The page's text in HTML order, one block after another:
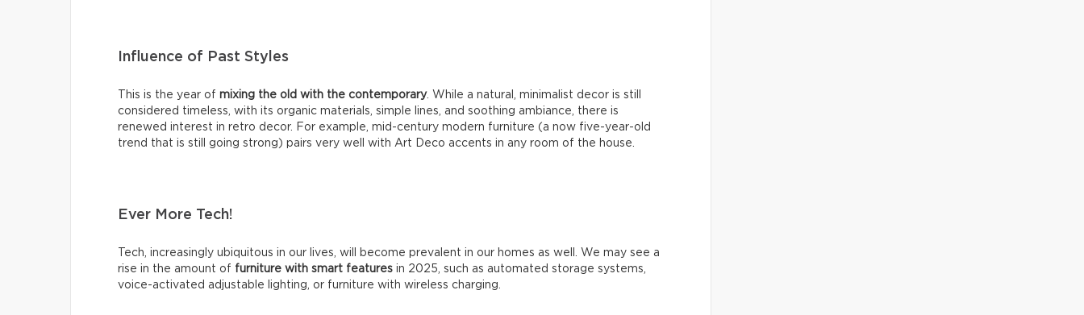
Influence of Past Styles
This is the year of mixing the old with the contemporary. While a natural, minimalist decor is still
considered timeless, with its organic materials, simple lines, and soothing ambiance, there is
renewed interest in retro decor. For example, mid-century modern furniture (a now five-year-old
trend that is still going strong) pairs very well with Art Deco accents in any room of the house.
Ever More Tech!
Tech, increasingly ubiquitous in our lives, will become prevalent in our homes as well. We may see a
rise in the amount of furniture with smart features in 2025, such as automated storage systems,
voice-activated adjustable lighting, or furniture with wireless charging.